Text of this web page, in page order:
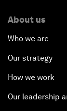
About us
Who we are
Our strategy
How we work
Our leadership